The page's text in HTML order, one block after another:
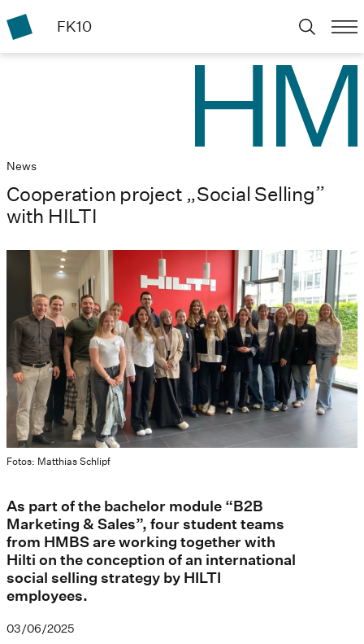
FK10
News
Cooperation project „Social Selling”
with HILTI
Fotos: Matthias Schlipf
As part of the bachelor module “B2B
Marketing & Sales”, four student teams
from HMBS are working together with
Hilti on the conception of an international
social selling strategy by HILTI
employees.
03/06/2025